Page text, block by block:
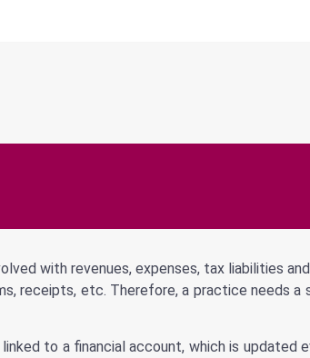
with revenues, expenses, tax liabilities
receipts, etc. Therefore, a practice needs
to a financial account, which is